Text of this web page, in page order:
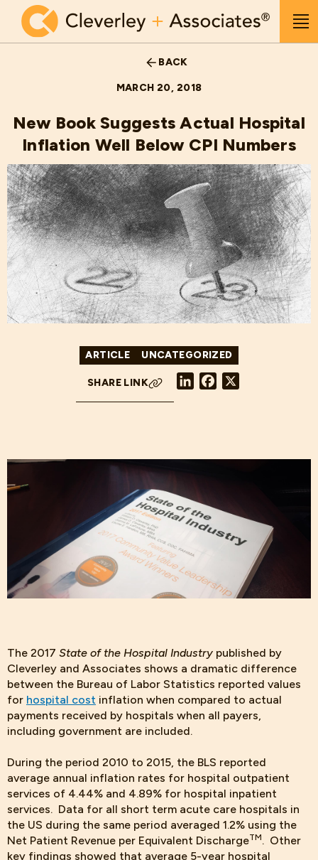
Skip to main content
BACK
MARCH 20, 2018
New Book Suggests Actual Hospital
Inflation Well Below CPI Numbers
ARTICLE UNCATEGORIZED
SHARE LINK LinkedInFacebook
The 2017 State of the Hospital Industry published by
Cleverley and Associates shows a dramatic difference
between the Bureau of Labor Statistics reported values
for hospital cost inflation when compared to actual
payments received by hospitals when all payers,
including government are included.
During the period 2010 to 2015, the BLS reported
average annual inflation rates for hospital outpatient
services of 4.44% and 4.89% for hospital inpatient
services. Data for all short term acute care hospitals in
the US during the same period averaged 1.2% using the
Net Patient Revenue per Equivalent DischargeTM. Other
key findings showed that average 5-year hospital